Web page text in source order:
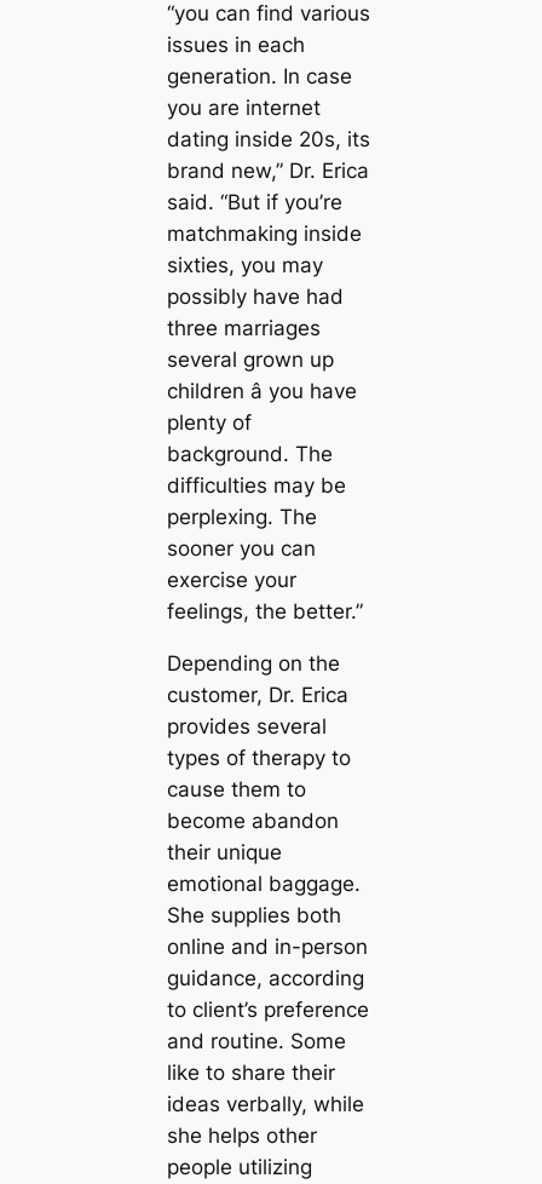
“you can find various
issues in each
generation. In case
you are internet
dating inside 20s, its
brand new,” Dr. Erica
said. “But if you’re
matchmaking inside
sixties, you may
possibly have had
three marriages
several grown up
children â you have
plenty of
background. The
difficulties may be
perplexing. The
sooner you can
exercise your
feelings, the better.”
Depending on the
customer, Dr. Erica
provides several
types of therapy to
cause them to
become abandon
their unique
emotional baggage.
She supplies both
online and in-person
guidance, according
to client’s preference
and routine. Some
like to share their
ideas verbally, while
she helps other
people utilizing